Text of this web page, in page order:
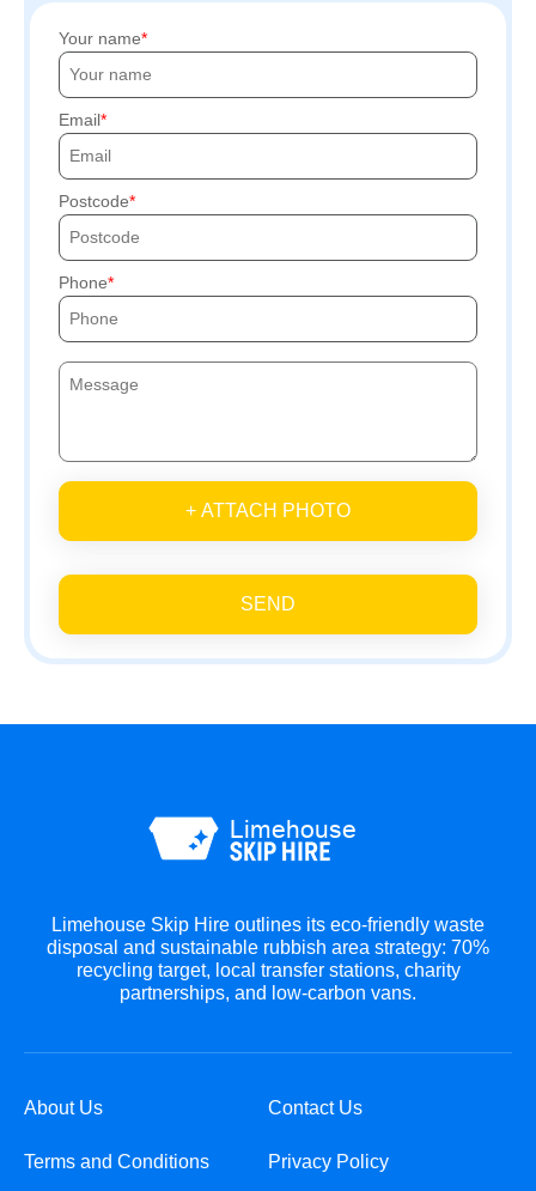
Your name
Email
Postcode
Phone
+ ATTACH PHOTO
SEND
Limehouse Skip Hire outlines its eco-friendly waste
disposal and sustainable rubbish area strategy: 70%
recycling target, local transfer stations, charity
partnerships, and low-carbon vans.
About Us Contact Us
Terms and Conditions Privacy Policy